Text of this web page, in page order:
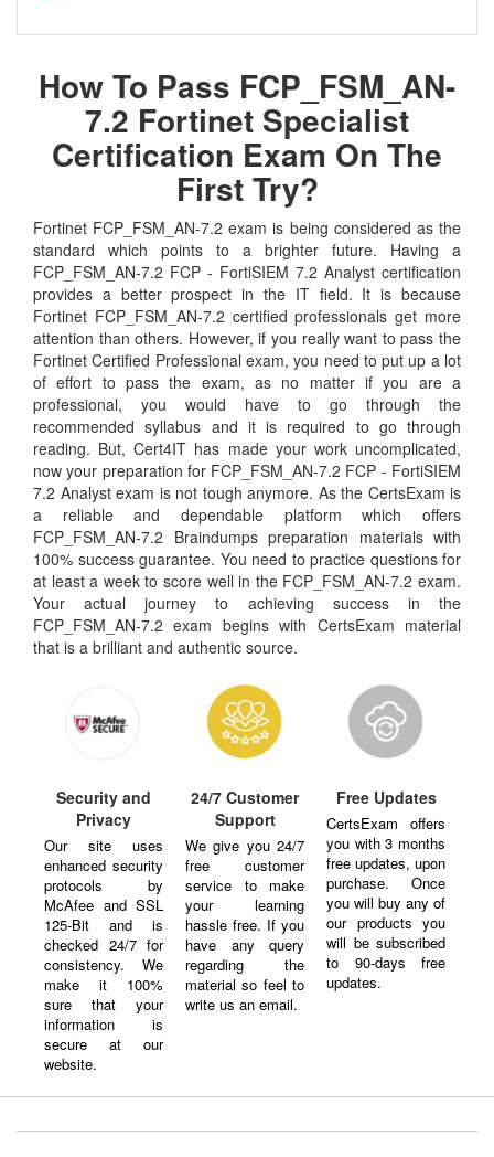
How To Pass FCP_FSM_AN-
7.2 Fortinet Specialist
Certification Exam On The
First Try?
Fortinet FCP_FSM_AN-7.2 exam is being considered as the
standard which points to a brighter future. Having a
FCP_FSM_AN-7.2 FCP - FortiSIEM 7.2 Analyst certification
provides a better prospect in the IT field. It is because
Fortinet FCP_FSM_AN-7.2 certified professionals get more
attention than others. However, if you really want to pass the
Fortinet Certified Professional exam, you need to put up a lot
of effort to pass the exam, as no matter if you are a
professional, you would have to go through the
recommended syllabus and it is required to go through
reading. But, Cert4IT has made your work uncomplicated,
now your preparation for FCP_FSM_AN-7.2 FCP - FortiSIEM
7.2 Analyst exam is not tough anymore. As the CertsExam is
a reliable and dependable platform which offers
FCP_FSM_AN-7.2 Braindumps preparation materials with
100% success guarantee. You need to practice questions for
at least a week to score well in the FCP_FSM_AN-7.2 exam.
Your actual journey to achieving success in the
FCP_FSM_AN-7.2 exam begins with CertsExam material
that is a brilliant and authentic source.
Security and
Privacy
Our site uses
enhanced security
protocols by
McAfee and SSL
125-Bit and is
checked 24/7 for
consistency. We
make it 100%
sure that your
information is
secure at our
website.
24/7 Customer
Support
We give you 24/7
free customer
service to make
your learning
hassle free. If you
have any query
regarding the
material so feel to
write us an email.
Free Updates
CertsExam offers
you with 3 months
free updates, upon
purchase. Once
you will buy any of
our products you
will be subscribed
to 90-days free
updates.